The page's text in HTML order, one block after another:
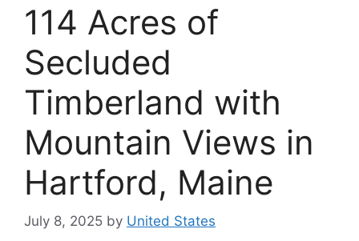
114 Acres of
Secluded
Timberland with
Mountain Views in
Hartford, Maine
July 8, 2025 by United States